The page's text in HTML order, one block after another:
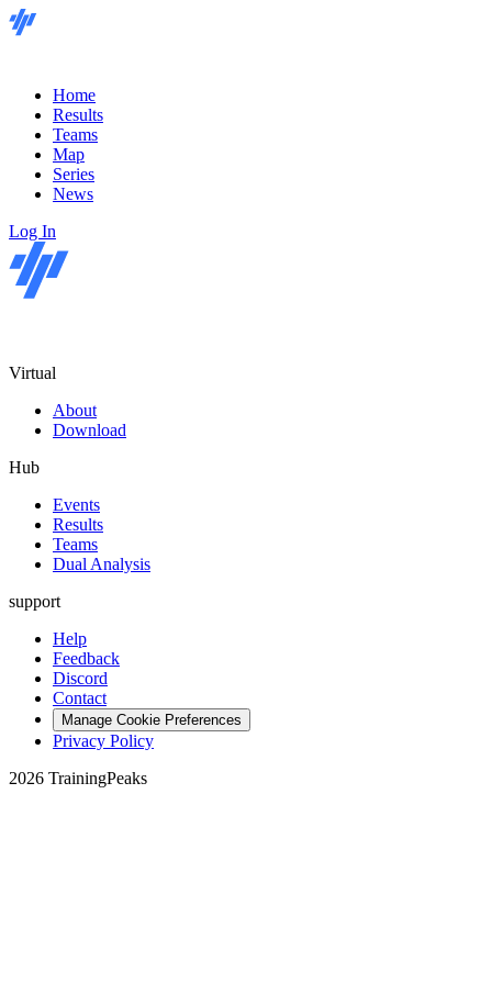
Home
Results
Teams
Map
Series
News
Log In
Virtual
About
Download
Hub
Events
Results
Teams
Dual Analysis
support
Help
Feedback
Discord
Contact
Manage Cookie Preferences
Privacy Policy
2026 TrainingPeaks